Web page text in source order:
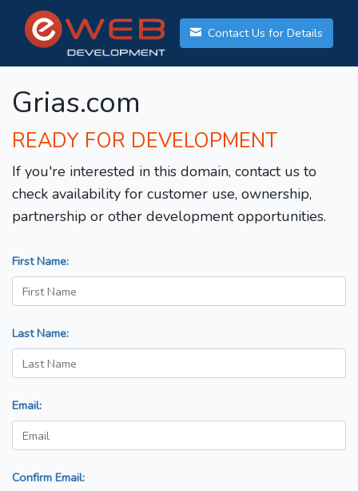
Contact Us for Details
Grias.com
READY FOR DEVELOPMENT
If you're interested in this domain, contact us to
check availability for customer use, ownership,
partnership or other development opportunities.
First Name:
Last Name:
Email:
Confirm Email: